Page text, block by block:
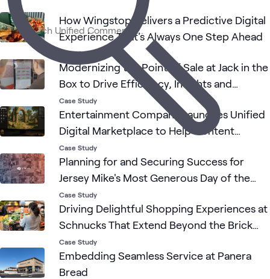
How Wingstop Delivers a Predictive Digital
Experience That's Always One Step Ahead
Case Study
Modernizing the Point of Sale at Jack in the
Box to Drive Efficiency, Insights and
Growth
Case Study
Entertainment Company Launches Unified
Digital Marketplace to Help Content
Creators Build New Worlds
Case Study
Planning for and Securing Success for
Jersey Mike's Most Generous Day of the
Year
Case Study
Driving Delightful Shopping Experiences at
Schnucks That Extend Beyond the Brick
and Mortar
Case Study
Embedding Seamless Service at Panera
Bread
Event
What's related
Customer
Experience
Retail
Data
Services